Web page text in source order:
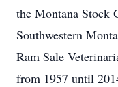
the Montana Stock
Southwestern
Ram Sale
from 1957 until